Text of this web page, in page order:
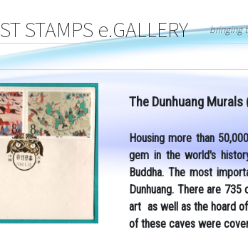
STAMPS e.GALLERY bringing
The Dunhuang
Housing more than
gem in the world's
Buddha.The most
Dunhuang. There are
art as well as the hoard
of these caves were